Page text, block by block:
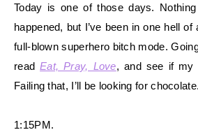
Today is one of those days.
happened, but I’ve been in one hell of
full-blown superhero bitch mode.
readEat, Pray, Love, and see if my
Failing that, I’ll be looking for chocolate.
1:15PM.